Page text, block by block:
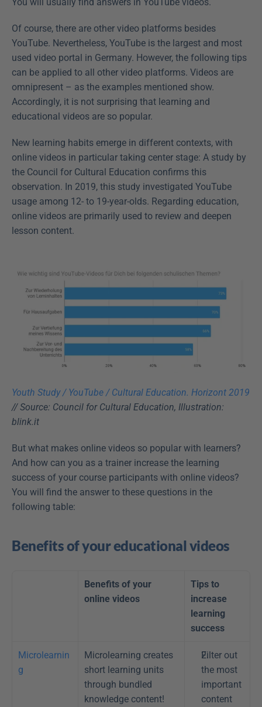
Of course, there are other video platforms besides
YouTube. Nevertheless, YouTube is the largest and most
used video portal in Germany. However, the following tips
can be applied to all other video platforms. Videos are
omnipresent – as the examples mentioned show.
Accordingly, it is not surprising that learning and
educational videos are so popular.
New learning habits emerge in different contexts, with
online videos in particular taking center stage: A study by
the Council for Cultural Education confirms this
observation. In 2019, this study investigated YouTube
usage among 12- to 19-year-olds. Regarding education,
online videos are primarily used to review and deepen
lesson content.
Youth Study / YouTube / Cultural Education. Horizont 2019
// Source: Council for Cultural Education, Illustration:
blink.it
But what makes online videos so popular with learners?
And how can you as a trainer increase the learning
success of your course participants with online videos?
You will find the answer to these questions in the
following table:
Benefits of your educational videos
Benefits of your
online videos
Tips to
increase
learning
success
Microlearnin
g
Microlearning creates
short learning units
through bundled
knowledge content!
Filter out
the most
important
content